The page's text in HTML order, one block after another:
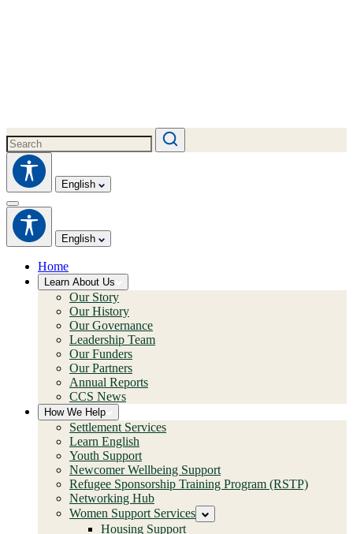
English
English
Home
Learn About Us
Our Story
Our History
Our Governance
Leadership Team
Our Funders
Our Partners
Annual Reports
CCS News
How We Help
Settlement Services
Learn English
Youth Support
Newcomer Wellbeing Support
Refugee Sponsorship Training Program (RSTP)
Networking Hub
Women Support Services
Housing Support